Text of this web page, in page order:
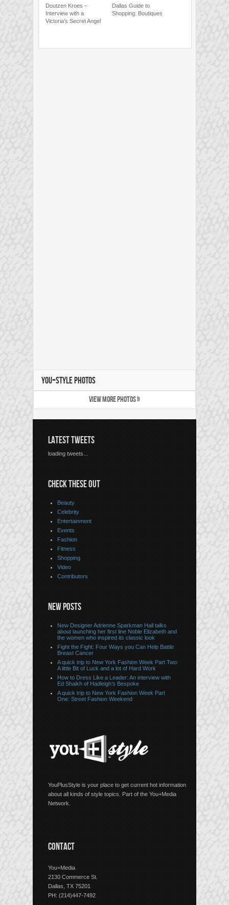
Doutzen Kroes –
Interview with a
Victoria’s Secret Angel
Dallas Guide to
Shopping: Boutiques
YOU+STYLE PHOTOS
VIEW MORE PHOTOS »
LATEST TWEETS
loading tweets...
CHECK THESE OUT
Beauty
Celebrity
Entertainment
Events
Fashion
Fitness
Shopping
Video
Contributors
NEW POSTS
New Designer Adrienne Sparkman Hall talks
about launching her first line Noble Elizabeth and
the women who inspired its classic look
Fight the Fight: Four Ways you Can Help Battle
Breast Cancer
A quick trip to New York Fashion Week Part Two:
A little Bit of Luck and a lot of Hard Work
How to Dress Like a Leader: An interview with
Ed Shaikh of Hadleigh’s Bespoke
A quick trip to New York Fashion Week Part
One: Street Fashion Weekend
YouPlusStyle is your place to get current hot information
about all kinds of style topics. Part of the You+Media
Network.
CONTACT
You+Media
2130 Commerce St.
Dallas, TX 75201
PH: (214)447-7492